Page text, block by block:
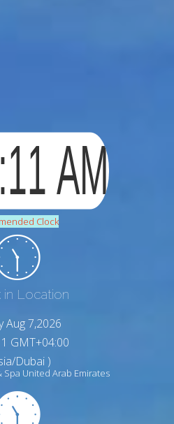
Clock
in Location
Aug 7,2026
GMT+04:00
Dubai )
Spa United Arab Emirates